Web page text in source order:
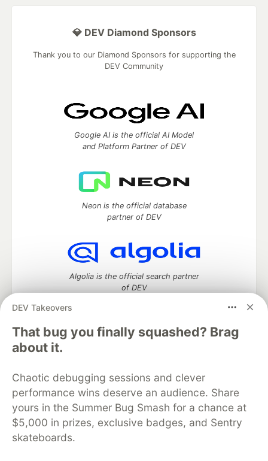
DEV Takeovers
That bug you finally squashed? Brag
about it.
Chaotic debugging sessions and clever
performance wins deserve an audience. Share
yours in the Summer Bug Smash for a chance at
$5,000 in prizes, exclusive badges, and Sentry
skateboards.
💎 DEV Diamond Sponsors
Thank you to our Diamond Sponsors for supporting the
DEV Community
Google AI is the official AI Model
and Platform Partner of DEV
Neon is the official database
partner of DEV
Algolia is the official search partner
of DEV
DEV Community
DEV Education Tracks
DEV Help
Advertise on DEV
Organization Accounts
DEV Showcase About
Contact
Free Postgres Database
DEV Shop
MLH
Code of Conduct
Privacy Policy
Terms of Use
Built on
Forem software that powers
DEV
and other inclusive communities.